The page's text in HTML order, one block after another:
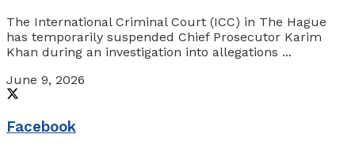
The International Criminal Court (ICC) in The Hague
has temporarily suspended Chief Prosecutor Karim
Khan during an investigation into allegations ...
June 9, 2026
Facebook